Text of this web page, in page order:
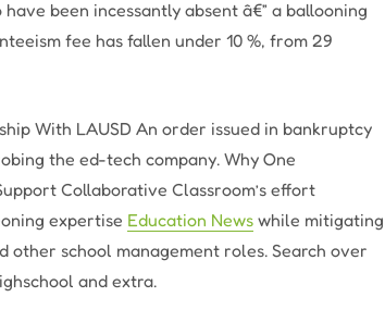
been incessantly absent â€” a ballooning
fee has fallen under 10 %, from 29
With LAUSD An order issued in bankruptcy
the ed-tech company. Why One
Collaborative Classroom’s effort
expertise Education News while mitigating
other school management roles. Search over
and extra.